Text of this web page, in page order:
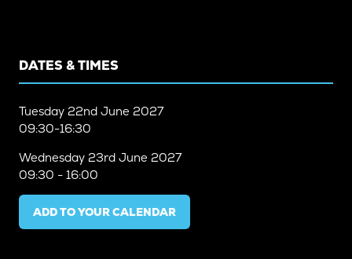
DATES & TIMES
Tuesday 22nd June 2027
09:30-16:30
Wednesday 23rd June 2027
09:30 - 16:00
ADD TO YOUR CALENDAR